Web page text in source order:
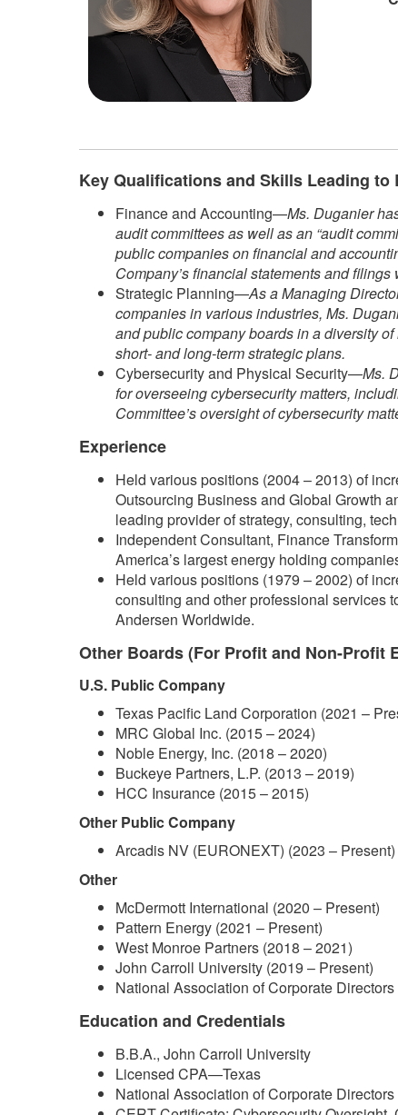
Key Qualifications and Skills Leading to
Finance and Accounting—Ms. Duganier
audit committees as well as an “audit
public companies on financial and
Company’s financial statements and filings
Strategic Planning—As a Managing
companies in various industries, Ms.
and public company boards in a diversity
short- and long-term strategic plans.
Cybersecurity and Physical Security—Ms.
for overseeing cybersecurity matters,
Committee’s oversight of cybersecurity
Experience
Held various positions (2004 – 2013) of
Outsourcing Business and Global Growth
leading provider of strategy, consulting,
Independent Consultant, Finance
America’s largest energy holding
Held various positions (1979 – 2002) of
consulting and other professional services
Andersen Worldwide.
Other Boards (For Profit and Non-Profit
U.S. Public Company
Texas Pacific Land Corporation (2021 –
MRC Global Inc. (2015 – 2024)
Noble Energy, Inc. (2018 – 2020)
Buckeye Partners, L.P. (2013 – 2019)
HCC Insurance (2015 – 2015)
Other Public Company
Arcadis NV (EURONEXT) (2023 – Present)
Other
McDermott International (2020 – Present)
Pattern Energy (2021 – Present)
West Monroe Partners (2018 – 2021)
John Carroll University (2019 – Present)
National Association of Corporate
Education and Credentials
B.B.A., John Carroll University
Licensed CPA—Texas
National Association of Corporate